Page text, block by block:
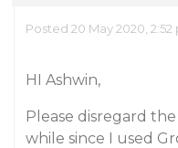
Posted 20 May 2020, 2:52
HI Ashwin,
Please disregard the
while since I used